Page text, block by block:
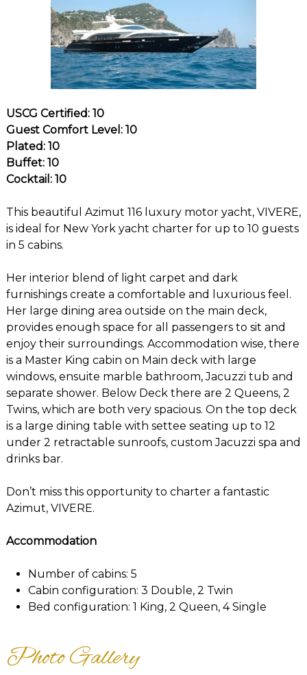
USCG Certified: 10
Guest Comfort Level: 10
Plated: 10
Buffet: 10
Cocktail: 10
This beautiful Azimut 116 luxury motor yacht, VIVERE,
is ideal for New York yacht charter for up to 10 guests
in 5 cabins.
Her interior blend of light carpet and dark
furnishings create a comfortable and luxurious feel.
Her large dining area outside on the main deck,
provides enough space for all passengers to sit and
enjoy their surroundings. Accommodation wise, there
is a Master King cabin on Main deck with large
windows, ensuite marble bathroom, Jacuzzi tub and
separate shower. Below Deck there are 2 Queens, 2
Twins, which are both very spacious. On the top deck
is a large dining table with settee seating up to 12
under 2 retractable sunroofs, custom Jacuzzi spa and
drinks bar.
Don’t miss this opportunity to charter a fantastic
Azimut, VIVERE.
Accommodation
Number of cabins: 5
Cabin configuration: 3 Double, 2 Twin
Bed configuration: 1 King, 2 Queen, 4 Single
Photo Gallery